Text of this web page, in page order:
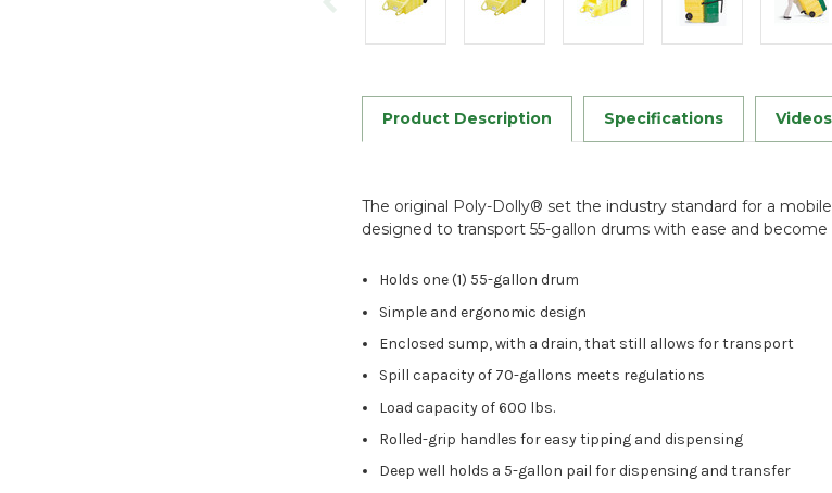
Product Description Specifications Videos
The original Poly-Dolly® set the industry standard for a
designed to transport 55-gallon drums with ease and
Holds one (1) 55-gallon drum
Simple and ergonomic design
Enclosed sump, with a drain, that still allows for transport
Spill capacity of 70-gallons meets regulations
Load capacity of 600 lbs.
Rolled-grip handles for easy tipping and dispensing
Deep well holds a 5-gallon pail for dispensing and transfer